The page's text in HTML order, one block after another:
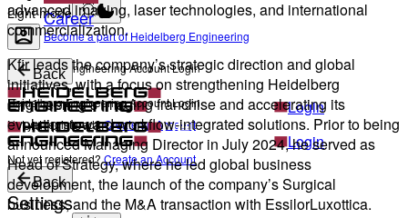
Light mode
Heidelberg Engineering Account Login
Login
Not yet registered?Create an Account
Career
Become a part of Heidelberg Engineering
Back
Heidelberg Engineering Account Login
Login
Not yet registered? Create an Account
Back
Settings
advanced imaging, laser technologies, and international
commercialization.
Kfir leads the company’s strategic direction and global
initiatives, with a focus on strengthening Heidelberg
Engineering’s imaging franchise and accelerating its
evolution toward workflow-integrated solutions. Prior to being
announced Managing Director in July 2024, he served as
Head of Strategy, where he led global business
development, the launch of the company’s Surgical
business, and the M&A transaction with EssilorLuxottica.